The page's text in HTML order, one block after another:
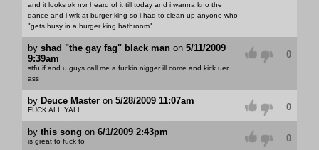
and it looks ok nvr heard of it till today and i wanna kno the
dance and i wrk at burger king so i had to clean up anyone who
"gets busy in a burger king bathroom"
by shad "the gay fag" black man on 5/11/2009
9:39am
stfu if and u guys call me a fuckin nigger ill come and kick uer
ass
0
by Deuce Masteron 5/28/2009 11:07am
FUCK ALL YALL 0
by this song on 6/1/2009 2:43pm
is great to fuck to 0